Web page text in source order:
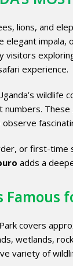
lions, and
impala,
experience.
or first-
adds a
Famous
covers
wetlands,
variety of